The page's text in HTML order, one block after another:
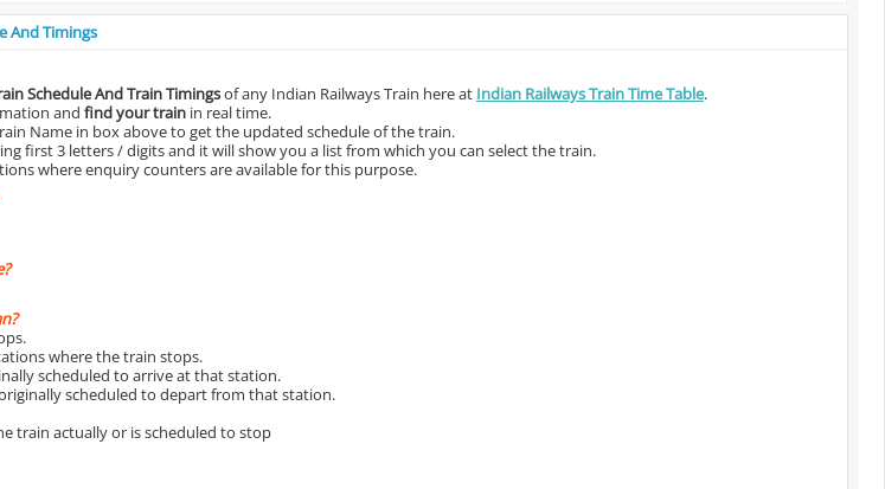
And Timings
Schedule And Train Timingsof any Indian Railways Train here at Indian Railways Train Time Table.
and find your train in real time.
Name in box above to get the updated schedule of the train.
first 3 letters / digits and it will show you a list from which you can select the train.
where enquiry counters are available for this purpose.
where the train stops.
scheduled to arrive at that station.
scheduled to depart from that station.
train actually or is scheduled to stop